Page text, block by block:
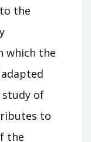
the
which the
study of
to
the